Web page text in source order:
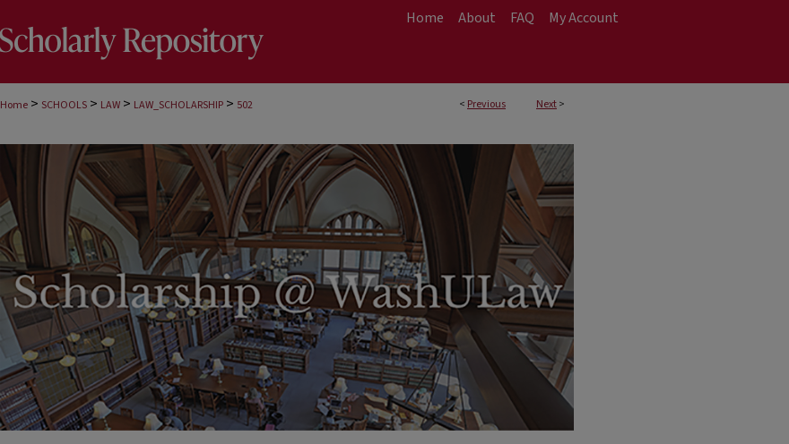
Home About FAQ My Account
< Previous Next>
Home > SCHOOLS > LAW > LAW_SCHOLARSHIP > 502